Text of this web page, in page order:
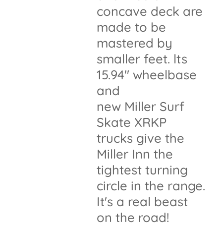
concave deck are
made to be
mastered by
smaller feet. lts
15.94" wheelbase
and
new Miller Surf
Skate XRKP
trucks give the
Miller Inn the
tightest turning
circle in the range.
It's a real beast
on the road!